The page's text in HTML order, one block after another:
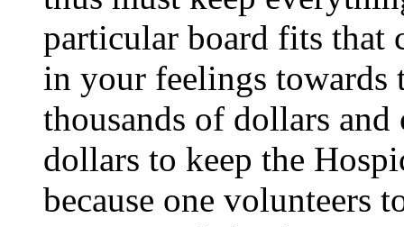
particular board fits that
in your feelings towards
thousands of dollars
dollars to keep the
because one volunteers